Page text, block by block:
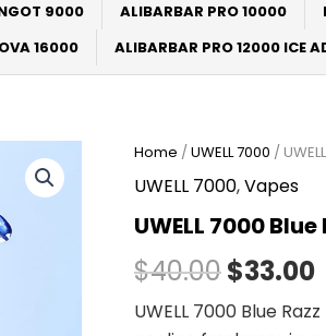
9000 ALIBARBAR PRO 10000
16000 ALIBARBAR PRO 12000 ICE
Home /UWELL 7000 /
UWELL 7000,Vapes
UWELL 7000
$40.00
price
was:
$40.00.
$33.00
UWELL 7000 Blue